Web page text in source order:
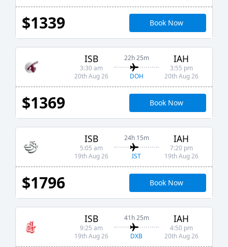
$1339 Book Now
ISB
3:30 am
20th Aug 26
22h 25m
DOH
IAH
3:55 pm
20th Aug 26
$1369 Book Now
ISB
5:05 am
19th Aug 26
24h 15m
IST
IAH
7:20 pm
19th Aug 26
$1796 Book Now
ISB
9:25 am
19th Aug 26
41h 25m
DXB
IAH
4:50 pm
20th Aug 26